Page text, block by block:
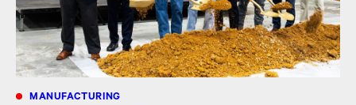
MANUFACTURING